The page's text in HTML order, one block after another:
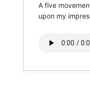
A five
upon my